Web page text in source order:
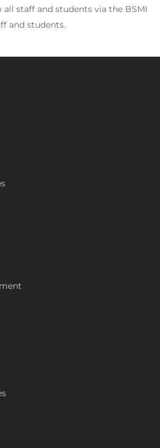
staff and students via the BSMI
and students.